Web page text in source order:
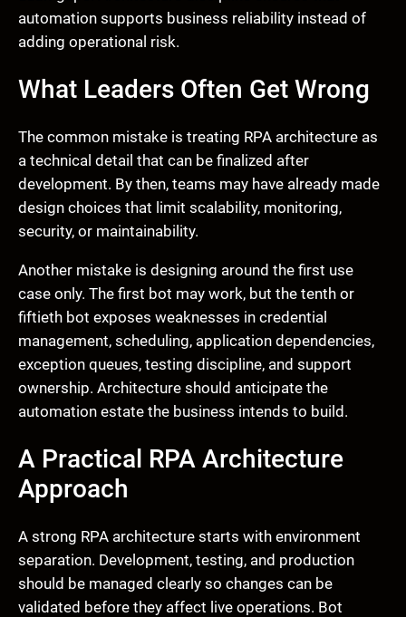
automation supports business reliability instead of
adding operational risk.
What Leaders Often Get Wrong
The common mistake is treating RPA architecture as
a technical detail that can be finalized after
development. By then, teams may have already made
design choices that limit scalability, monitoring,
security, or maintainability.
Another mistake is designing around the first use
case only. The first bot may work, but the tenth or
fiftieth bot exposes weaknesses in credential
management, scheduling, application dependencies,
exception queues, testing discipline, and support
ownership. Architecture should anticipate the
automation estate the business intends to build.
A Practical RPA Architecture
Approach
A strong RPA architecture starts with environment
separation. Development, testing, and production
should be managed clearly so changes can be
validated before they affect live operations. Bot